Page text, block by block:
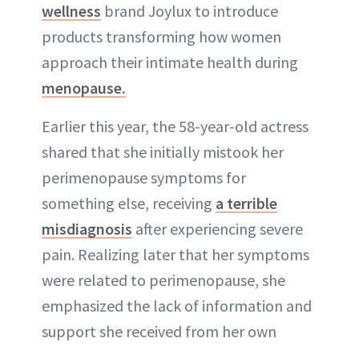
wellness brand Joylux to introduce
products transforming how women
approach their intimate health during
menopause.
Earlier this year, the 58-year-old actress
shared that she initially mistook her
perimenopause symptoms for
something else, receiving a terrible
misdiagnosis after experiencing severe
pain. Realizing later that her symptoms
were related to perimenopause, she
emphasized the lack of information and
support she received from her own